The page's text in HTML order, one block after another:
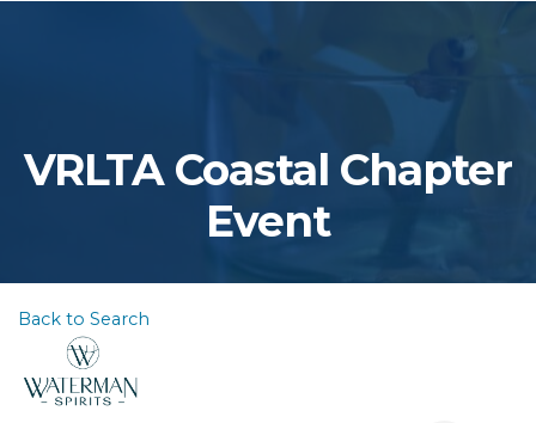
VRLTA Coastal Chapter
Event
Back to Search